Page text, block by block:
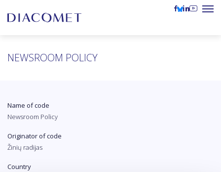
NEWSROOM POLICY
Name of code
Newsroom Policy
Originator of code
Žinių radijas
Country